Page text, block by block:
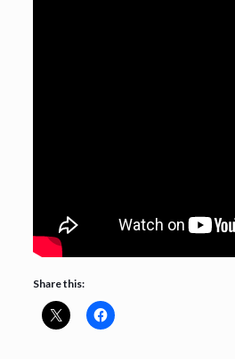
Share this: